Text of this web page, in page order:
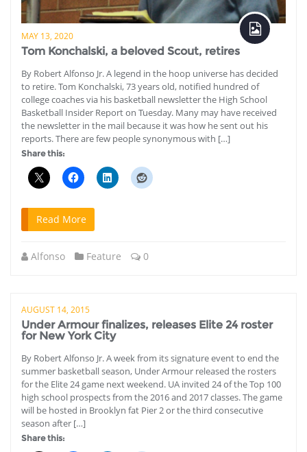
MAY 13, 2020
Tom Konchalski, a beloved Scout, retires
By Robert Alfonso Jr. A legend in the hoop universe has decided
to retire. Tom Konchalski, 73 years old, notified hundred of
college coaches via his basketball newsletter the High School
Basketball Insider Report on Tuesday. Many may have received
the newsletter in the mail because it was how he sent out his
reports. There are few people synonymous with […]
Share this:
Read More
Alfonso Feature 0
AUGUST 14, 2015
Under Armour finalizes, releases Elite 24 roster
for New York City
By Robert Alfonso Jr. A week from its signature event to end the
summer basketball season, Under Armour released the rosters
for the Elite 24 game next weekend. UA invited 24 of the Top 100
high school prospects from the 2016 and 2017 classes. The game
will be hosted in Brooklyn fat Pier 2 or the third consecutive
season after […]
Share this: